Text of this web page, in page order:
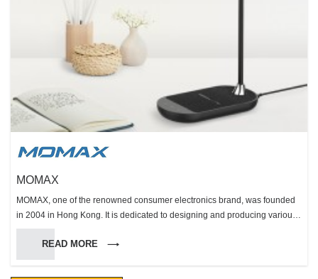
MOMAX
MOMAX, one of the renowned consumer electronics brand, was founded
in 2004 in Hong Kong. It is dedicated to designing and producing various
kinds of innovative consumer electronics including external battery,
energy booster, cable, protection, photography and audio. MOMAX, the
name originated from “Mobile” and “Max”, implies that we are dedicated to
READ MORE